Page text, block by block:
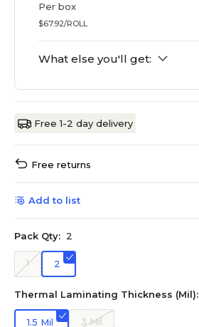
Per box
$67.92/ROLL
What else you'll get:
Free 1-2 day delivery
Free returns
Add to list
Pack Qty: 2
1 2
Thermal Laminating Thickness (Mil):
1.5 Mil 3 Mil